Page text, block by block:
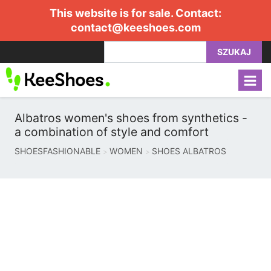
This website is for sale. Contact:
contact@keeshoes.com
SZUKAJ
Albatros women's shoes from synthetics -
a combination of style and comfort
SHOESFASHIONABLE WOMEN SHOES ALBATROS